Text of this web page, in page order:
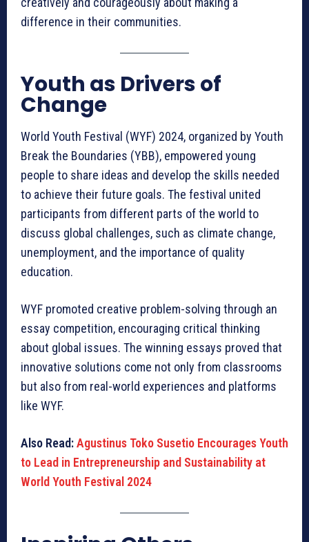
difference in their communities.
Youth as Drivers of
Change
World Youth Festival (WYF) 2024, organized by Youth
Break the Boundaries (YBB), empowered young
people to share ideas and develop the skills needed
to achieve their future goals. The festival united
participants from different parts of the world to
discuss global challenges, such as climate change,
unemployment, and the importance of quality
education.
WYF promoted creative problem-solving through an
essay competition, encouraging critical thinking
about global issues. The winning essays proved that
innovative solutions come not only from classrooms
but also from real-world experiences and platforms
like WYF.
Also Read:Agustinus Toko Susetio Encourages Youth
to Lead in Entrepreneurship and Sustainability at
World Youth Festival 2024